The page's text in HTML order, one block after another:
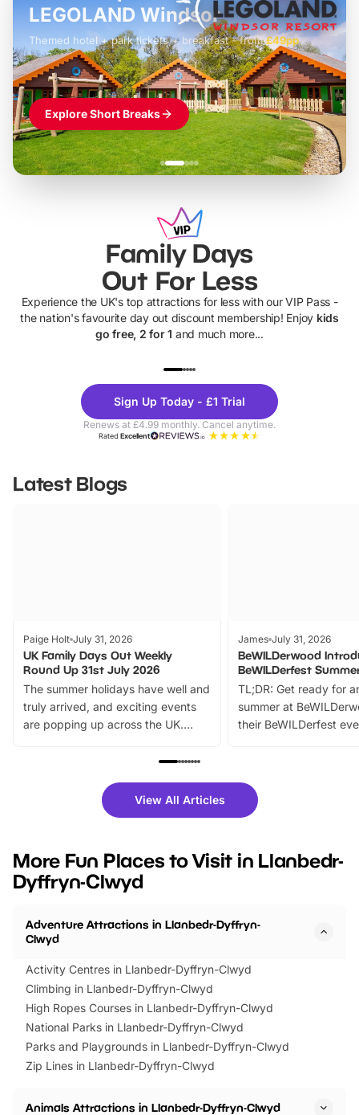
£42pp
LEGOLAND Windsor
Themed hotel + park tickets + breakfast- from£49pp
£45pp
£55pp£39pp
Explore Short Breaks
Family Days
Out For Less
Experience the UK's top attractions for less with our VIP Pass -
the nation's favourite day out discount membership! Enjoy kids
go free, 2 for 1 and much more...
Theme
Parks
Sign Up Today - £1 Trial
Renews at £4.99 monthly. Cancel anytime.
RatedExcellent
Latest Blogs
Paige Holt July 31, 2026
UK Family Days Out Weekly
Round Up 31st July 2026
The summer holidays have well and
truly arrived, and exciting events
are popping up across the UK.
family festivals to themed trails, live
there is plenty to enjoy. Whether
you’re planning a big day out or
events to…
James July 31, 2026
BeWILDerwood
BeWILDerfest
TL;DR: Get ready for
summer at
their BeWILDerfest
fantastic 25%
tickets for a limited
BeWILDerwood is
View All Articles
More Fun Places to Visit in Llanbedr-
Dyffryn-Clwyd
Adventure Attractions in Llanbedr-Dyffryn-
Clwyd
Activity Centres in Llanbedr-Dyffryn-Clwyd
Climbing in Llanbedr-Dyffryn-Clwyd
High Ropes Courses in Llanbedr-Dyffryn-Clwyd
National Parks in Llanbedr-Dyffryn-Clwyd
Parks and Playgrounds in Llanbedr-Dyffryn-Clwyd
Zip Lines in Llanbedr-Dyffryn-Clwyd
Animals Attractions in Llanbedr-Dyffryn-Clwyd